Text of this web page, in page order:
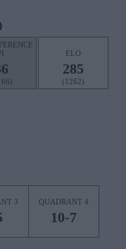
ELO
285
(1262)
3 QUADRANT 4
10-7